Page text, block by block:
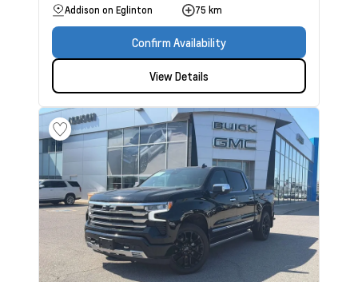
Addison on Eglinton
75 km
Confirm Availability
View Details